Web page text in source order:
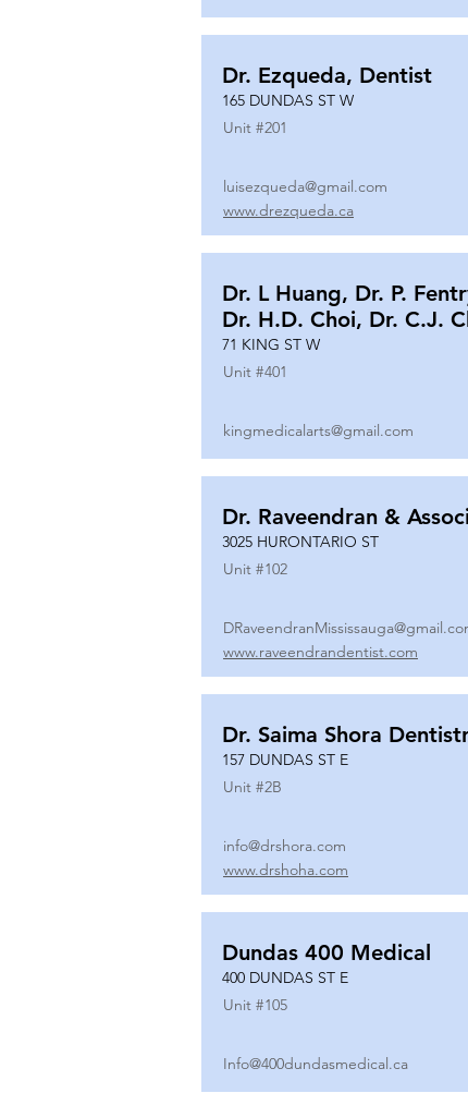
Dr. Ezqueda, Dentist
165 DUNDAS ST W
Unit #201
luisezqueda@gmail.com
www.drezqueda.ca
Dr. L Huang, Dr. P.
Dr. H.D. Choi, Dr. C.J.
71 KING ST W
Unit #401
kingmedicalarts@gmail.com
Dr. Raveendran &
3025 HURONTARIO ST
Unit #102
www.raveendrandentist.com
Dr. Saima Shora
157 DUNDAS ST E
Unit #2B
info@drshora.com
www.drshoha.com
Dundas 400 Medical
400 DUNDAS ST E
Unit #105
Info@400dundasmedical.ca